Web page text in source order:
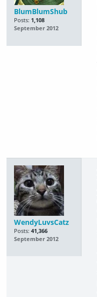
BlumBlumShub
Posts: 1,108
September 2012
WendyLuvsCatz
Posts: 41,366
September 2012